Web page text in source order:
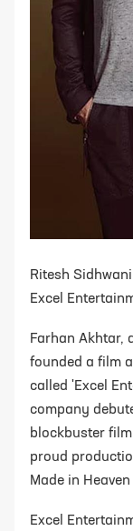
Ritesh
Excel
Farhan Akhtar,
founded a film
called 'Excel
company
blockbuster
proud
Made in
Excel